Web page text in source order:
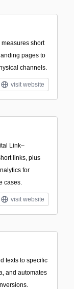
measures short
pages to
channels.
visit website
Link–
links, plus
for
cases.
visit website
texts to specific
and automates